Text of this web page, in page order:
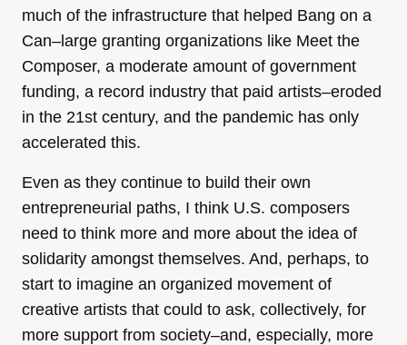
much of the infrastructure that helped Bang on a
Can–large granting organizations like Meet the
Composer, a moderate amount of government
funding, a record industry that paid artists–eroded
in the 21st century, and the pandemic has only
accelerated this.
Even as they continue to build their own
entrepreneurial paths, I think U.S. composers
need to think more and more about the idea of
solidarity amongst themselves. And, perhaps, to
start to imagine an organized movement of
creative artists that could to ask, collectively, for
more support from society–and, especially, more